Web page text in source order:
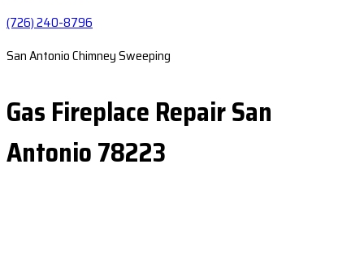
(726) 240-8796
San Antonio Chimney Sweeping
Gas Fireplace Repair San
Antonio 78223